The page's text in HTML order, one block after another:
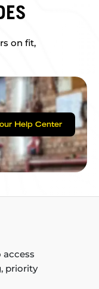
on fit,
Help Center
access
priority